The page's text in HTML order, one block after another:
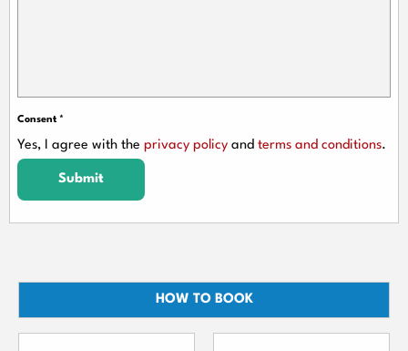
Consent *
Yes, I agree with the privacy policy and terms and conditions.
Submit
HOW TO BOOK